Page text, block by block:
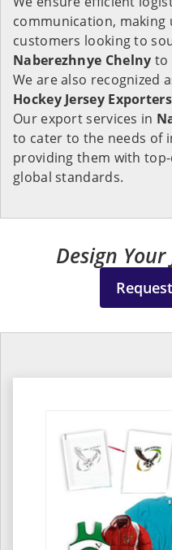
communication,
customers looking to
Naberezhnye Chelny to
We are also recognized
Hockey Jersey
Our export services in
to cater to the needs of
providing them with
global standards.
Design